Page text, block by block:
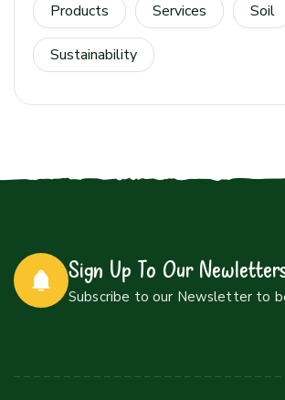
Products Services Soil
Sustainability
Sign Up To Our
Subscribe to our Newsletter to